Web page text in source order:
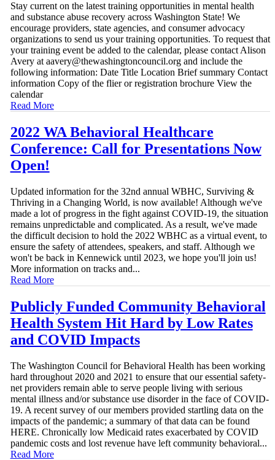
Stay current on the latest training opportunities in mental health
and substance abuse recovery across Washington State! We
encourage providers, state agencies, and consumer advocacy
organizations to send us your training opportunities. To request that
your training event be added to the calendar, please contact Alison
Avery at aavery@thewashingtoncouncil.org and include the
following information: Date Title Location Brief summary Contact
information Copy of the flier or registration brochure View the
calendar
Read More
2022 WA Behavioral Healthcare
Conference: Call for Presentations Now
Open!
Updated information for the 32nd annual WBHC, Surviving &
Thriving in a Changing World, is now available! Although we've
made a lot of progress in the fight against COVID-19, the situation
remains unpredictable and complicated. As a result, we've made
the difficult decision to hold the 2022 WBHC as a virtual event, to
ensure the safety of attendees, speakers, and staff. Although we
won't be back in Kennewick until 2023, we hope you'll join us!
More information on tracks and...
Read More
Publicly Funded Community Behavioral
Health System Hit Hard by Low Rates
and COVID Impacts
The Washington Council for Behavioral Health has been working
hard throughout 2020 and 2021 to ensure that our essential safety-
net providers remain able to serve people living with serious
mental illness and/or substance use disorder in the face of COVID-
19. A recent survey of our members provided startling data on the
impacts of the pandemic; a summary of that data can be found
HERE. Chronically low Medicaid rates exacerbated by COVID
pandemic costs and lost revenue have left community behavioral...
Read More